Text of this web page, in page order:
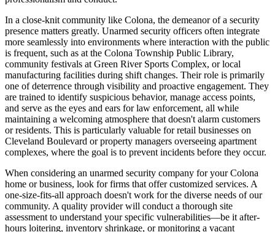
In a close-knit community like Colona, the demeanor of a security
presence matters greatly. Unarmed security officers often integrate
more seamlessly into environments where interaction with the public
is frequent, such as at the Colona Township Public Library,
community festivals at Green River Sports Complex, or local
manufacturing facilities during shift changes. Their role is primarily
one of deterrence through visibility and proactive engagement. They
are trained to identify suspicious behavior, manage access points,
and serve as the eyes and ears for law enforcement, all while
maintaining a welcoming atmosphere that doesn't alarm customers
or residents. This is particularly valuable for retail businesses on
Cleveland Boulevard or property managers overseeing apartment
complexes, where the goal is to prevent incidents before they occur.
When considering an unarmed security company for your Colona
home or business, look for firms that offer customized services. A
one-size-fits-all approach doesn't work for the diverse needs of our
community. A quality provider will conduct a thorough site
assessment to understand your specific vulnerabilities—be it after-
hours loitering, inventory shrinkage, or monitoring a vacant